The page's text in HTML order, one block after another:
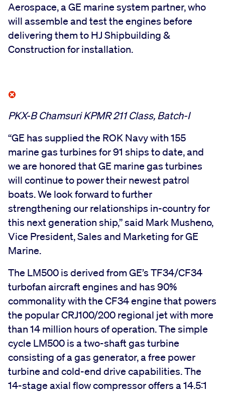
Aerospace, a GE marine system partner, who
will assemble and test the engines before
delivering them to HJ Shipbuilding &
Construction for installation.
PKX-B Chamsuri KPMR 211 Class, Batch-I
“GE has supplied the ROK Navy with 155
marine gas turbines for 91 ships to date, and
we are honored that GE marine gas turbines
will continue to power their newest patrol
boats. We look forward to further
strengthening our relationships in-country for
this next generation ship,” said Mark Musheno,
Vice President, Sales and Marketing for GE
Marine.
The LM500 is derived from GE’s TF34/CF34
turbofan aircraft engines and has 90%
commonality with the CF34 engine that powers
the popular CRJ100/200 regional jet with more
than 14 million hours of operation. The simple
cycle LM500 is a two-shaft gas turbine
consisting of a gas generator, a free power
turbine and cold-end drive capabilities. The
14-stage axial flow compressor offers a 14.5:1